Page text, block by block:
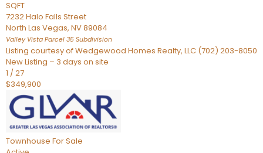
SQFT
7232 Halo Falls Street
North Las Vegas, NV89084
Valley Vista Parcel 35 Subdivision
Listing courtesy of Wedgewood Homes Realty, LLC (702) 203-8050
New Listing – 3 days on site
1 /27
$349,900
Townhouse For Sale